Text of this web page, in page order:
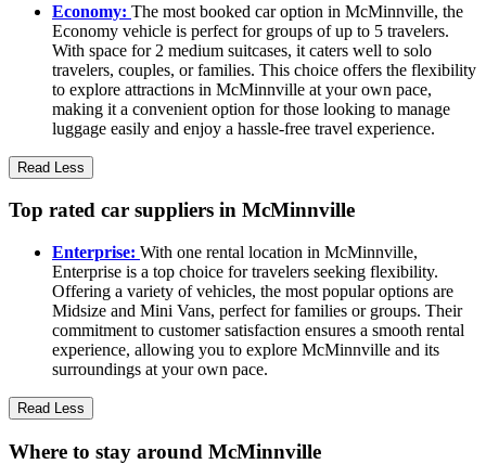
Economy: The most booked car option in McMinnville, the
Economy vehicle is perfect for groups of up to 5 travelers.
With space for 2 medium suitcases, it caters well to solo
travelers, couples, or families. This choice offers the flexibility
to explore attractions in McMinnville at your own pace,
making it a convenient option for those looking to manage
luggage easily and enjoy a hassle-free travel experience.
Read Less
Top rated car suppliers in McMinnville
Enterprise: With one rental location in McMinnville,
Enterprise is a top choice for travelers seeking flexibility.
Offering a variety of vehicles, the most popular options are
Midsize and Mini Vans, perfect for families or groups. Their
commitment to customer satisfaction ensures a smooth rental
experience, allowing you to explore McMinnville and its
surroundings at your own pace.
Read Less
Where to stay around McMinnville